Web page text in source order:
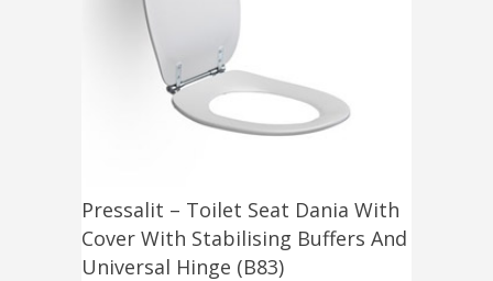
Pressalit – Toilet Seat Dania With
Cover With Stabilising Buffers And
Universal Hinge (B83)